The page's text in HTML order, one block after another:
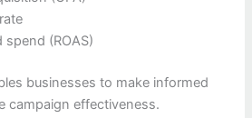
spend (ROAS)
businesses to make informed
campaign effectiveness.